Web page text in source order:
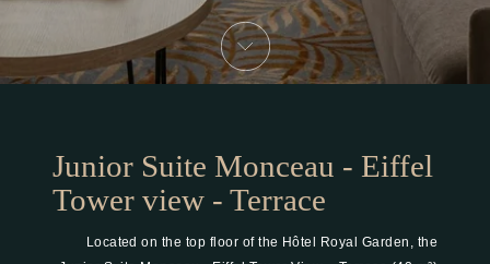
Junior Suite Monceau - Eiffel
Tower view - Terrace
Located on the top floor of the Hôtel Royal Garden, the